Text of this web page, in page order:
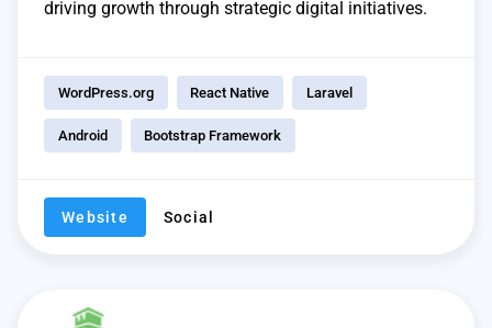
driving growth through strategic digital initiatives.
WordPress.org React Native Laravel
Android Bootstrap Framework
Website Social